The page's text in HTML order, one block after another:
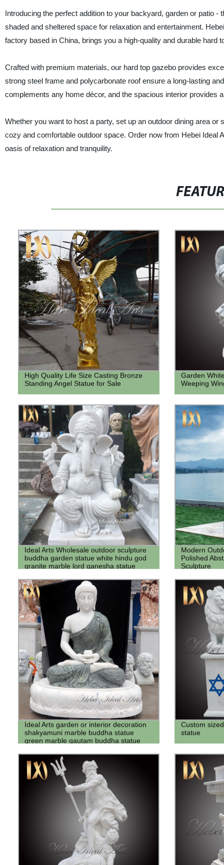
Introducing the perfect addition to your backyard, garden or patio
shaded and sheltered space for relaxation and entertainment.
factory based in China, brings you a high-quality and durable hard
Crafted with premium materials, our hard top gazebo provides
strong steel frame and polycarbonate roof ensure a long-lasting
complements any home décor, and the spacious interior provides
Whether you want to host a party, set up an outdoor dining area
cozy and comfortable outdoor space. Order now from Hebei Ideal
oasis of relaxation and tranquility.
High Quality Life Size Casting Bronze
Standing Angel Statue for Sale
Garden
Weeping
Ideal Arts Wholesale outdoor sculpture
buddha garden statue white hindu god
granite marble lord ganesha statue
Modern
Polished
Sculpture
Ideal Arts garden or interior decoration
shakyamuni marble buddha statue
green marble gautam buddha statue
Custom
statue